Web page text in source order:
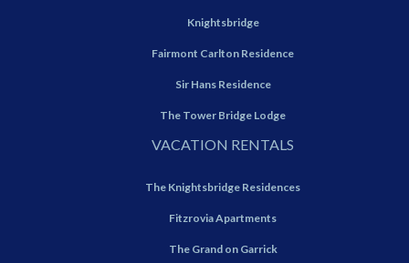
Knightsbridge
Fairmont Carlton Residence
Sir Hans Residence
The Tower Bridge Lodge
VACATION RENTALS
The Knightsbridge Residences
Fitzrovia Apartments
The Grand on Garrick